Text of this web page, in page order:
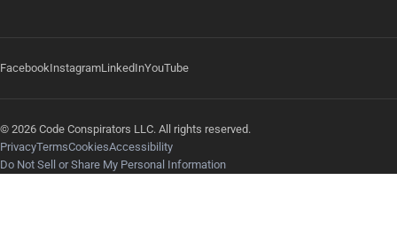
FacebookInstagramLinkedInYouTube
© 2026 Code Conspirators LLC. All rights reserved.
PrivacyTermsCookiesAccessibility
Do Not Sell or Share My Personal Information